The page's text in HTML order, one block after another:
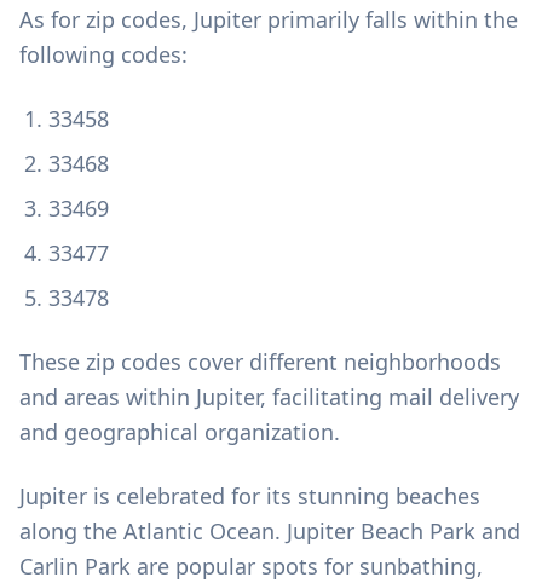
As for zip codes, Jupiter primarily falls within the
following codes:
33458
33468
33469
33477
33478
These zip codes cover different neighborhoods
and areas within Jupiter, facilitating mail delivery
and geographical organization.
Jupiter is celebrated for its stunning beaches
along the Atlantic Ocean. Jupiter Beach Park and
Carlin Park are popular spots for sunbathing,